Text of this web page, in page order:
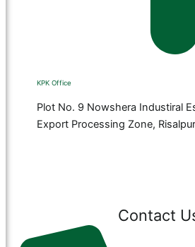
KPK Office​
Plot No. 9 Nowshera Industiral
Export Processing Zone,
Contact